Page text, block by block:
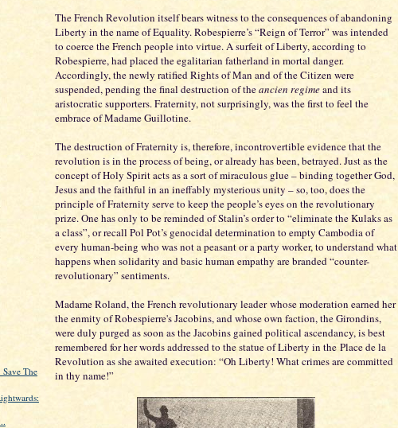
Save The
The French Revolution itself bears witness to the consequences of abandoning
Liberty in the name of Equality. Robespierre’s “Reign of Terror” was intended
to coerce the French people into virtue. A surfeit of Liberty, according to
Robespierre, had placed the egalitarian fatherland in mortal danger.
Accordingly, the newly ratified Rights of Man and of the Citizen were
suspended, pending the final destruction of theancien regimeand its
aristocratic supporters. Fraternity, not surprisingly, was the first to feel the
embrace of Madame Guillotine.
The destruction of Fraternity is, therefore, incontrovertible evidence that the
revolution is in the process of being, or already has been, betrayed. Just as the
concept of Holy Spirit acts as a sort of miraculous glue – binding together God,
Jesus and the faithful in an ineffably mysterious unity – so, too, does the
principle of Fraternity serve to keep the people’s eyes on the revolutionary
prize. One has only to be reminded of Stalin’s order to “eliminate the Kulaks as
a class”, or recall Pol Pot’s genocidal determination to empty Cambodia of
every human-being who was not a peasant or a party worker, to understand what
happens when solidarity and basic human empathy are branded “counter-
revolutionary” sentiments.
Madame Roland, the French revolutionary leader whose moderation earned her
the enmity of Robespierre's Jacobins, and whose own faction, the Girondins,
were duly purged as soon as the Jacobins gained political ascendancy, is best
remembered for her words addressed to the statue of Liberty in the Place de la
Revolution as she awaited execution: “Oh Liberty! What crimes are committed
in thy name!”